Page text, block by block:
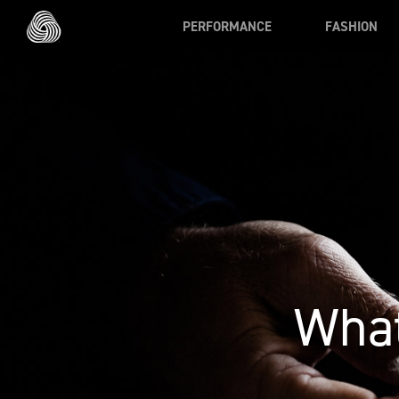
Skip to main content
PERFORMANCE FASHION